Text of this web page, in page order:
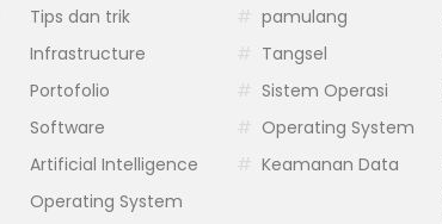
Tips dan trik
Infrastructure
Portofolio
Software
Artificial Intelligence
Operating System
pamulang
Tangsel
Sistem Operasi
Operating System
Keamanan Data